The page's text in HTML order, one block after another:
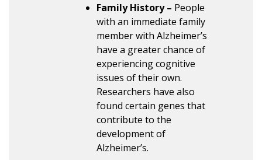
Family History – People
with an immediate family
member with Alzheimer’s
have a greater chance of
experiencing cognitive
issues of their own.
Researchers have also
found certain genes that
contribute to the
development of
Alzheimer’s.